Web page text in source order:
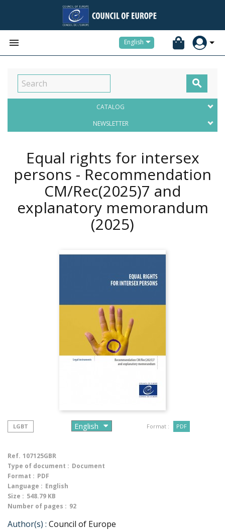
 English

CATALOG
NEWSLETTER
Equal rights for intersex
persons - Recommendation
CM/Rec(2025)7 and
explanatory memorandum
(2025)
LGBT Format : PDF
Ref. 107125GBR
Type of document : Document
Format : PDF
Language : English
Size : 548.79 KB
Number of pages : 92
Author(s) : Council of Europe